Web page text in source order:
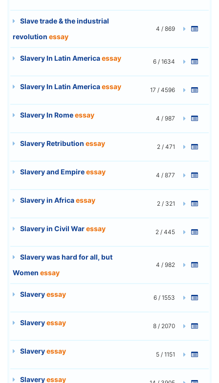
Slave trade & the industrial
revolution essay
4 / 869
Slavery In Latin Americaessay 6 / 1634
Slavery In Latin Americaessay 17 / 4596
Slavery In Romeessay 4 / 987
Slavery Retribution essay 2 / 471
Slavery and Empireessay 4 / 877
Slavery in Africaessay 2 / 321
Slavery in Civil Waressay 2 / 445
Slavery was hard for all, but
Women essay
4 / 982
Slaveryessay 6 / 1553
Slaveryessay 8 / 2070
Slaveryessay 5 / 1151
Slaveryessay